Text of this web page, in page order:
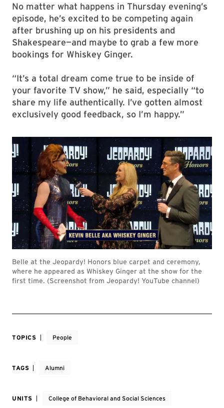
No matter what happens in Thursday evening’s
episode, he’s excited to be competing again
after brushing up on his presidents and
Shakespeare—and maybe to grab a few more
bookings for Whiskey Ginger.
“It’s a total dream come true to be inside of
your favorite TV show,” he said, especially “to
share my life authentically. I’ve gotten almost
exclusively good feedback, so I’m happy.”
Belle at the Jeopardy! Honors blue carpet and ceremony,
where he appeared as Whiskey Ginger at the show for the
first time. (Screenshot from Jeopardy! YouTube channel)
TOPICS People
TAGS Alumni
UNITS College of Behavioral and Social Sciences